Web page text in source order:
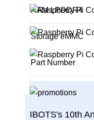
RAM LPDDR4
Storage eMMC
Part Number
IBOTS's 10th